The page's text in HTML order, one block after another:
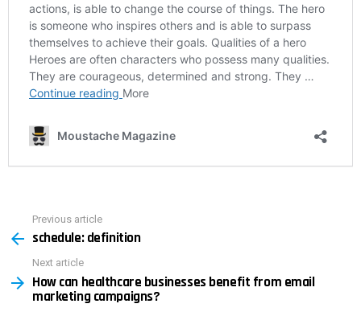
more
Previous article
schedule: definition
Next article
How can healthcare businesses benefit from email
marketing campaigns?